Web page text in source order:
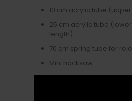
10 cm acrylic tube
25 cm acrylic tube
length)
70 cm spring tube for
Mini hacksaw